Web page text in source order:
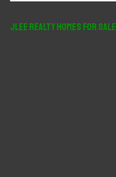
JLee Realty Homes For Sale